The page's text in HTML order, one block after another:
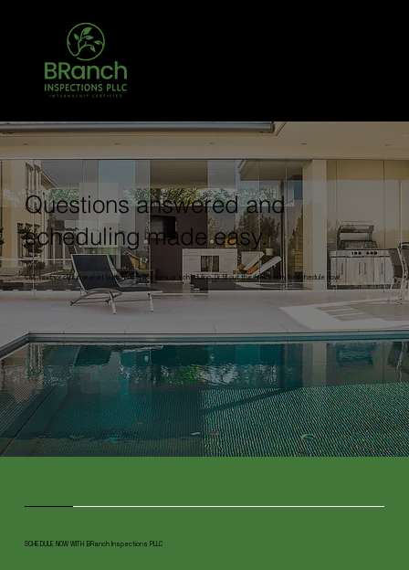
SCHEDULE NOW WITH BRanch Inspections PLLC
Questions answered and
scheduling made easy.
Call, text, or click the chat button for questions or scheduling. Or fill out the form below to schedule now!